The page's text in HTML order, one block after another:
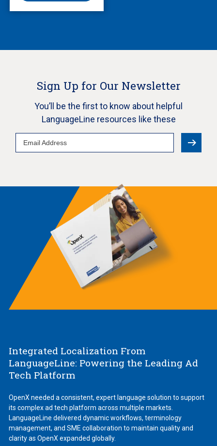
Sign Up for Our Newsletter
You’ll be the first to know about helpful
LanguageLine resources like these
Email
Address
Integrated Localization From
LanguageLine: Powering the Leading Ad
Tech Platform
OpenX needed a consistent, expert language solution to support
its complex ad tech platform across multiple markets.
LanguageLine delivered dynamic workflows, terminology
management, and SME collaboration to maintain quality and
clarity as OpenX expanded globally.